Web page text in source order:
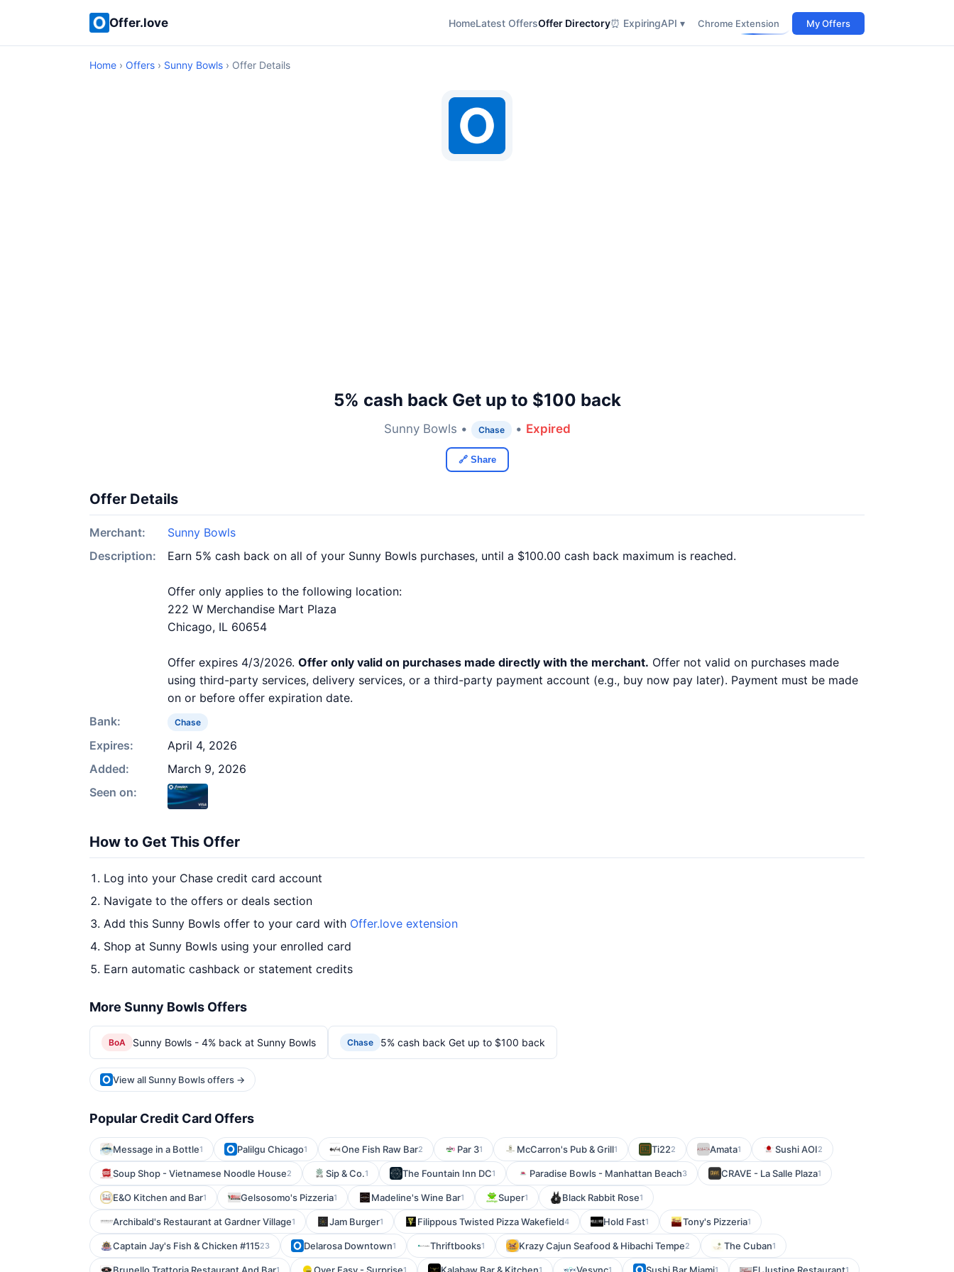
Offer.love HomeLatest OffersOffer Directory⏰ ExpiringAPI ▾ Chrome Extension My Offers
Home › Offers › Sunny Bowls › Offer Details
5% cash back Get up to $100 back
Sunny Bowls • Chase • Expired
🔗 Share
Offer Details
Merchant:
Sunny Bowls
Description:
Earn 5% cash back on all of your Sunny Bowls purchases, until a $100.00 cash back maximum is reached.
Offer only applies to the following location:
222 W Merchandise Mart Plaza
Chicago, IL 60654
Offer expires 4/3/2026. Offer only valid on purchases made directly with the merchant. Offer not valid on purchases made
using third-party services, delivery services, or a third-party payment account (e.g., buy now pay later). Payment must be made
on or before offer expiration date.
Bank:
Chase
Expires:
April 4, 2026
Added:
March 9, 2026
Seen on:
How to Get This Offer
Log into your Chase credit card account
Navigate to the offers or deals section
Add this Sunny Bowls offer to your card with Offer.love extension
Shop at Sunny Bowls using your enrolled card
Earn automatic cashback or statement credits
More Sunny Bowls Offers
BoA Sunny Bowls - 4% back at Sunny Bowls Chase 5% cash back Get up to $100 back
View all Sunny Bowls offers →
Popular Credit Card Offers
Message in a Bottle1 Palilgu Chicago1 One Fish Raw Bar2 Par 31 McCarron's Pub & Grill1 Ti222 Amata1 Sushi AOI2
Soup Shop - Vietnamese Noodle House2 Sip & Co.1 The Fountain Inn DC1 Paradise Bowls - Manhattan Beach3 CRAVE - La Salle Plaza1
E&O Kitchen and Bar1 Gelsosomo's Pizzeria1 Madeline's Wine Bar1 Super1 Black Rabbit Rose1
Archibald's Restaurant at Gardner Village1 Jam Burger1 Filippous Twisted Pizza Wakefield4 Hold Fast1 Tony's Pizzeria1
Captain Jay's Fish & Chicken #11523 Delarosa Downtown1 Thriftbooks1 Krazy Cajun Seafood & Hibachi Tempe2 The Cuban1
1 1 1 1 1 1